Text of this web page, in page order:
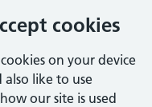
cookies
on your device
like to use
our site is used